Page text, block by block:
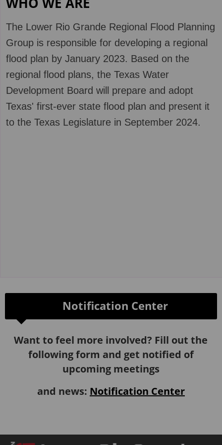
The Lower Rio Grande Regional Flood Planning
Group is responsible for developing a regional
flood plan by January 2023. Based on the
regional flood plans, the Texas Water
Development Board will prepare and adopt
Texas' first-ever state flood plan and present it
to the Texas Legislature in September 2024.
Notification Center
Want to feel more involved? Fill out the
following form and get notified of
upcoming meetings
and news: Notification Center